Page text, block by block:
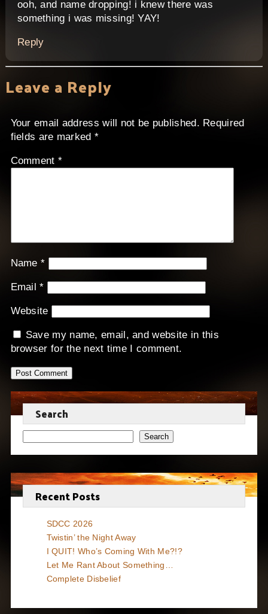
ooh, and name dropping! i knew there was
something i was missing! YAY!
Reply
Leave a Reply
Your email address will not be published. Required
fields are marked *
Comment *
Name*
Email*
Website
Save my name, email, and website in this
browser for the next time I comment.
Search
Search
Recent Posts
SDCC 2026
Twistin’ the Night Away
I QUIT! Who’s Coming With Me?!?
Let Me Rant About Something…
Complete Disbelief